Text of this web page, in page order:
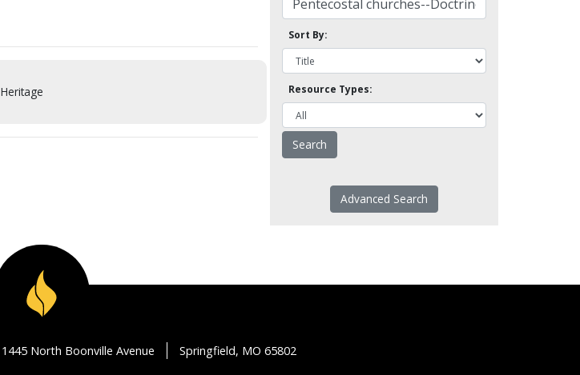
Heritage
Sort By:
Resource Types:
Advanced Search
1445 North Boonville Avenue Springfield, MO 65802